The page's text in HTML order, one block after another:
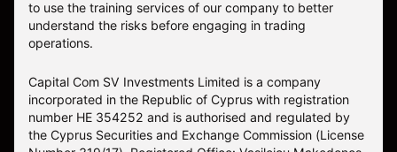
to use the training services of our company to better
understand the risks before engaging in trading
operations.
Capital Com SV Investments Limited is a company
incorporated in the Republic of Cyprus with registration
number HE 354252 and is authorised and regulated by
the Cyprus Securities and Exchange Commission (License